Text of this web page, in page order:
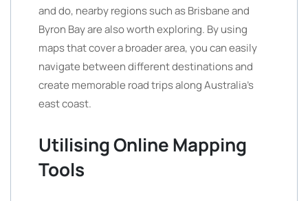
and do, nearby regions such as Brisbane and
Byron Bay are also worth exploring. By using
maps that cover a broader area, you can easily
navigate between different destinations and
create memorable road trips along Australia’s
east coast.
Utilising Online Mapping
Tools